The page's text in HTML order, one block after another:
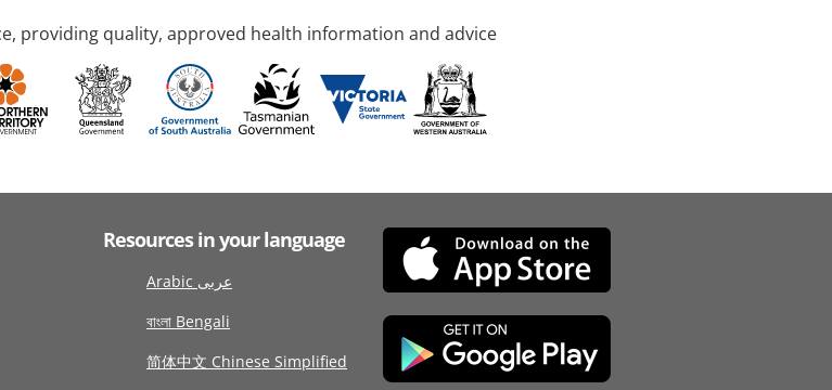
providing quality, approved health information and advice
Resources in your language
Arabic عربى
বাংলা Bengali
简体中文 Chinese Simplified